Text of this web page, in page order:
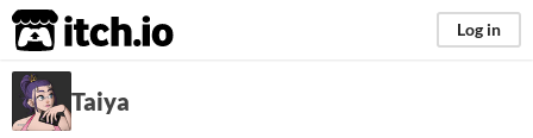
itch.io Log in
Taiya